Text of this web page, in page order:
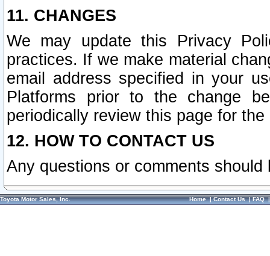
11. CHANGES
We may update this Privacy
practices. If we make material
email address specified in your
Platforms prior to the change
periodically review this page for
12. HOW TO CONTACT US
Any questions or comments
Toyota Motor Sales, Inc. Home|Contact Us|FAQ